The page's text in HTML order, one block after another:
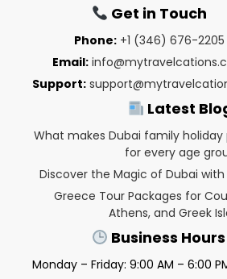
Get in Touch
Phone: +1 (346) 676-2205
Email:
Support:
Latest
What makes Dubai family
for every age
Discover the Magic of Dubai
Greece Tour Packages for
Athens, and Greek
Business Hours
Monday – Friday: 9:00 AM – 6:00